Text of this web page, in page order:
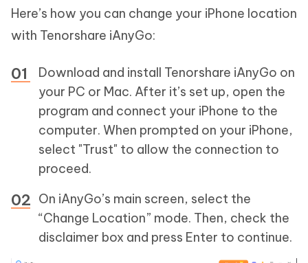
Here’s how you can change your iPhone location
with Tenorshare iAnyGo:
Download and install Tenorshare iAnyGo on
your PC or Mac. After it’s set up, open the
program and connect your iPhone to the
computer. When prompted on your iPhone,
select "Trust" to allow the connection to
proceed.
On iAnyGo’s main screen, select the
“Change Location” mode. Then, check the
disclaimer box and press Enter to continue.